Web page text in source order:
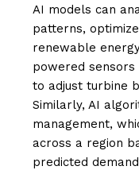
AI models can
patterns,
renewable
powered sensors
to adjust turbine
Similarly, AI
management,
across a region
predicted